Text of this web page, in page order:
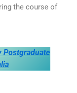
the course of
Postgraduate